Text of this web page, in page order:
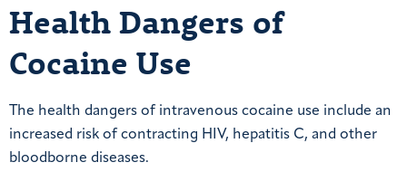
Health Dangers of
Cocaine Use
The health dangers of intravenous cocaine use include an
increased risk of contracting HIV, hepatitis C, and other
bloodborne diseases.